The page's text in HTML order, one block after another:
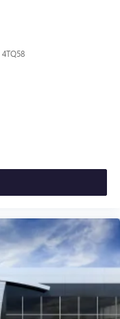
4TQ58